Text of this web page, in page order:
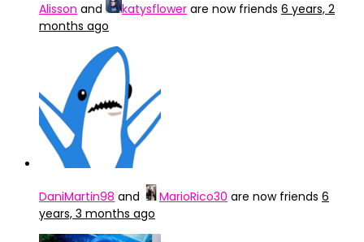
Alisson and katysflower are now friends 6 years, 2
months ago
DaniMartin98 and MarioRico30 are now friends 6
years, 3 months ago